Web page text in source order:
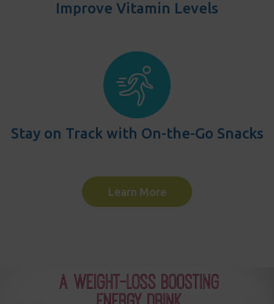
Improve Vitamin Levels
Stay on Track with On-the-Go Snacks
Learn More